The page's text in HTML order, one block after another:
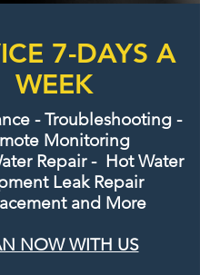
7-DAYS A
WEEK
- Troubleshooting -
Monitoring
Repair - Hot Water
Leak Repair
and More
NOW WITH US